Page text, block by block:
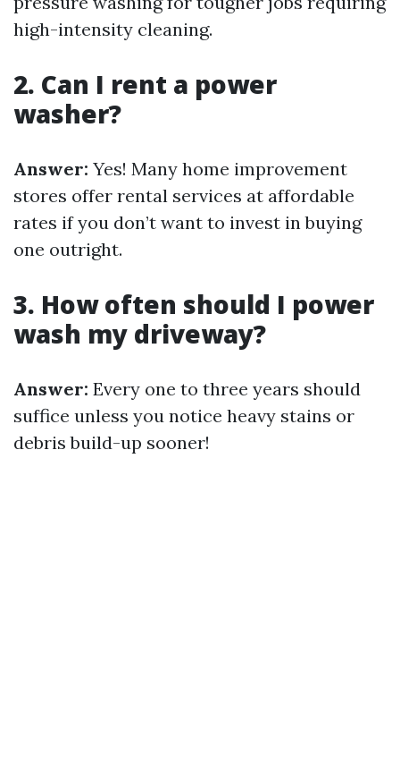
high-intensity cleaning.
2. Can I rent a power
washer?
Answer: Yes! Many home improvement
stores offer rental services at affordable
rates if you don’t want to invest in buying
one outright.
3. How often should I power
wash my driveway?
Answer: Every one to three years should
suffice unless you notice heavy stains or
debris build-up sooner!